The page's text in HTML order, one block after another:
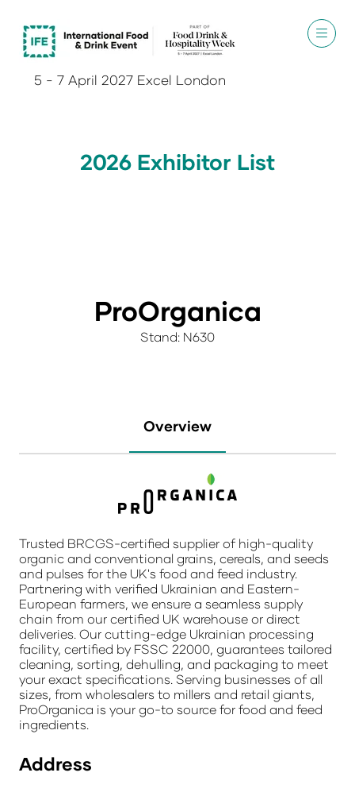
5 - 7 April 2027 Excel London
2026 Exhibitor List
ProOrganica
Stand: N630
Overview
Trusted BRCGS-certified supplier of high-quality
organic and conventional grains, cereals, and seeds
and pulses for the UK's food and feed industry.
Partnering with verified Ukrainian and Eastern-
European farmers, we ensure a seamless supply
chain from our certified UK warehouse or direct
deliveries. Our cutting-edge Ukrainian processing
facility, certified by FSSC 22000, guarantees tailored
cleaning, sorting, dehulling, and packaging to meet
your exact specifications. Serving businesses of all
sizes, from wholesalers to millers and retail giants,
ProOrganica is your go-to source for food and feed
ingredients.
Address